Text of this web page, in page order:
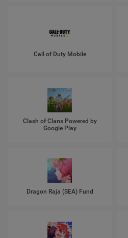
Call of Duty Mobile
Clash of Clans Powered by
Google Play
Dragon Raja (SEA) Fund